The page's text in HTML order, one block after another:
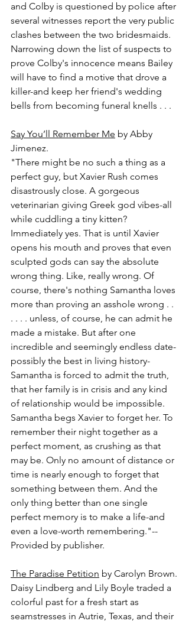
and Colby is questioned by police after
several witnesses report the very public
clashes between the two bridesmaids.
Narrowing down the list of suspects to
prove Colby's innocence means Bailey
will have to find a motive that drove a
killer-and keep her friend's wedding
bells from becoming funeral knells . . .
Say You’ll Remember Me by Abby
Jimenez.
"There might be no such a thing as a
perfect guy, but Xavier Rush comes
disastrously close. A gorgeous
veterinarian giving Greek god vibes-all
while cuddling a tiny kitten?
Immediately yes. That is until Xavier
opens his mouth and proves that even
sculpted gods can say the absolute
wrong thing. Like, really wrong. Of
course, there's nothing Samantha loves
more than proving an asshole wrong . .
. . . . unless, of course, he can admit he
made a mistake. But after one
incredible and seemingly endless date-
possibly the best in living history-
Samantha is forced to admit the truth,
that her family is in crisis and any kind
of relationship would be impossible.
Samantha begs Xavier to forget her. To
remember their night together as a
perfect moment, as crushing as that
may be. Only no amount of distance or
time is nearly enough to forget that
something between them. And the
only thing better than one single
perfect memory is to make a life-and
even a love-worth remembering."--
Provided by publisher.
The Paradise Petition by Carolyn Brown.
Daisy Lindberg and Lily Boyle traded a
colorful past for a fresh start as
seamstresses in Autrie, Texas, and their